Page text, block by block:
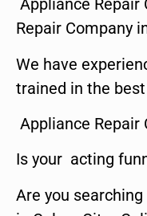
Appliance
Repair Company
We have
trained in the
Appliance Repair
Is your acting
Are you